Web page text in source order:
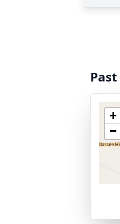
+
−